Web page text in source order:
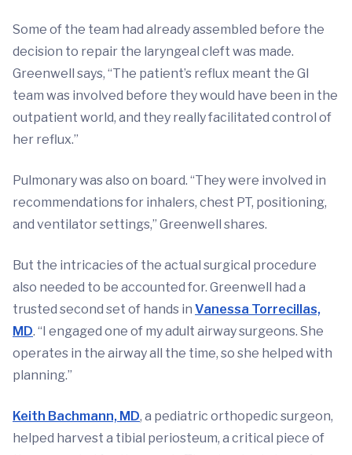
Some of the team had already assembled before the
decision to repair the laryngeal cleft was made.
Greenwell says, “The patient’s reflux meant the GI
team was involved before they would have been in the
outpatient world, and they really facilitated control of
her reflux.”
Pulmonary was also on board. “They were involved in
recommendations for inhalers, chest PT, positioning,
and ventilator settings,” Greenwell shares.
But the intricacies of the actual surgical procedure
also needed to be accounted for. Greenwell had a
trusted second set of hands in Vanessa Torrecillas,
MD. “I engaged one of my adult airway surgeons. She
operates in the airway all the time, so she helped with
planning.”
Keith Bachmann, MD, a pediatric orthopedic surgeon,
helped harvest a tibial periosteum, a critical piece of